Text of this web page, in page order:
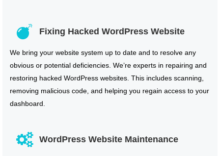
Fixing Hacked WordPress Website
We bring your website system up to date and to resolve any
obvious or potential deficiencies. We’re experts in repairing and
restoring hacked WordPress websites. This includes scanning,
removing malicious code, and helping you regain access to your
dashboard.
WordPress Website Maintenance